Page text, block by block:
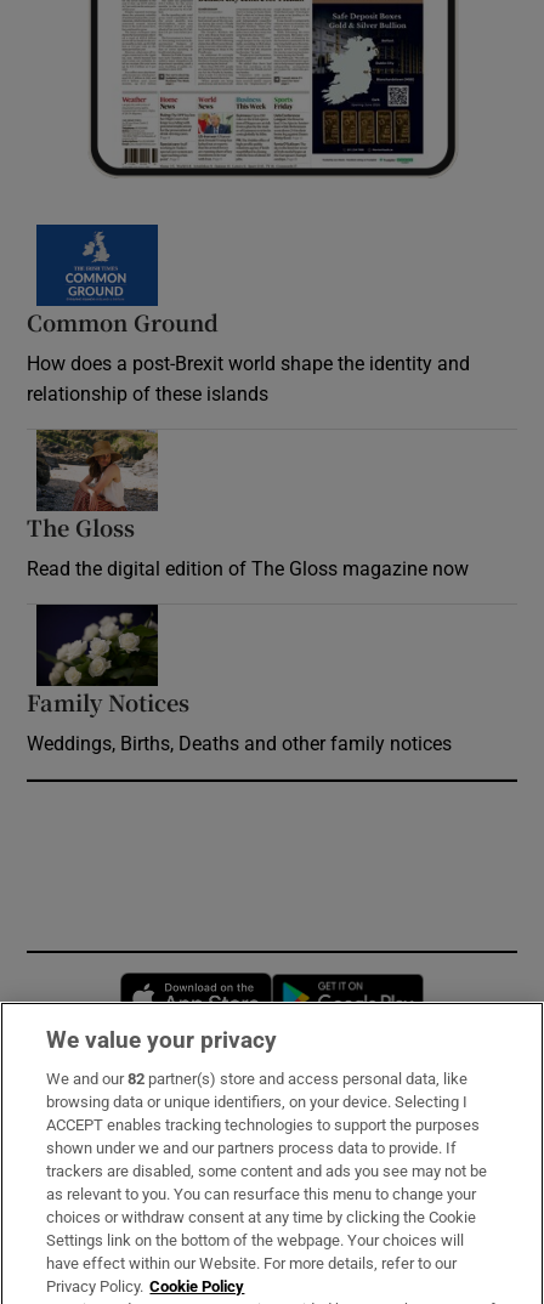
Common Ground
How does a post-Brexit world shape the identity and
relationship of these islands
The Gloss
Read the digital edition of The Gloss magazine now
Family Notices
Weddings, Births, Deaths and other family notices
Opens in new window
Subscribe
Support
About Us
Irish Times Products & Services
We value your privacy
We and our82 partner(s) store and access personal data, like
browsing data or unique identifiers, on your device. Selecting I
ACCEPT enables tracking technologies to support the purposes
shown under we and our partners process data to provide. If
trackers are disabled, some content and ads you see may not be
as relevant to you. You can resurface this menu to change your
choices or withdraw consent at any time by clicking the Cookie
Settings link on the bottom of the webpage. Your choices will
have effect within our Website. For more details, refer to our
Privacy Policy. Cookie Policy